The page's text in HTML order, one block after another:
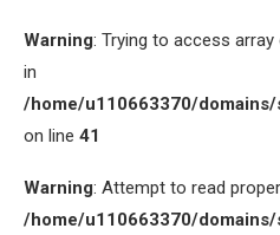
Warning: Trying to access
in
/home/u110663370/
on line 41
Warning: Attempt to read
/home/u110663370/